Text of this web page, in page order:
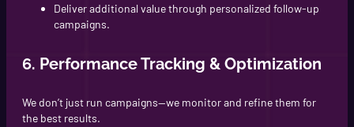
Deliver additional value through personalized follow-up
campaigns.
6. Performance Tracking & Optimization
We don’t just run campaigns—we monitor and refine them for
the best results.